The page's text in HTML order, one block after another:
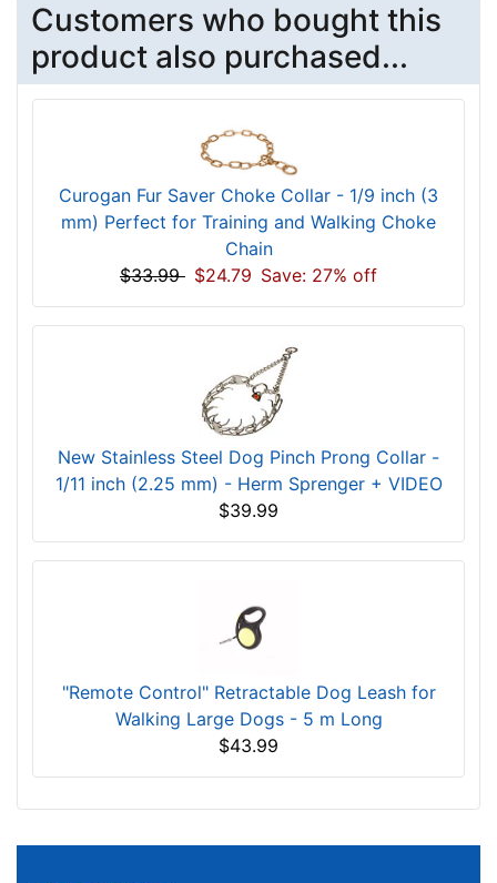
Customers who bought this
product also purchased...
Curogan Fur Saver Choke Collar - 1/9 inch (3
mm) Perfect for Training and Walking Choke
Chain
$33.99 $24.79 Save: 27% off
New Stainless Steel Dog Pinch Prong Collar -
1/11 inch (2.25 mm) - Herm Sprenger + VIDEO
$39.99
"Remote Control" Retractable Dog Leash for
Walking Large Dogs - 5 m Long
$43.99